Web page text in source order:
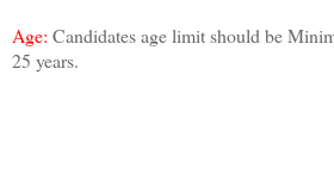
Age: Candidates age limit should be
25 years.